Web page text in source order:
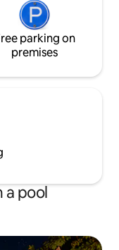
parking on
premises
a pool